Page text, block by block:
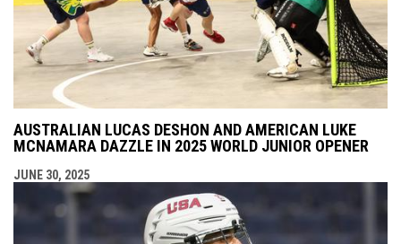
AUSTRALIAN LUCAS DESHON AND AMERICAN LUKE
MCNAMARA DAZZLE IN 2025 WORLD JUNIOR OPENER
JUNE 30, 2025